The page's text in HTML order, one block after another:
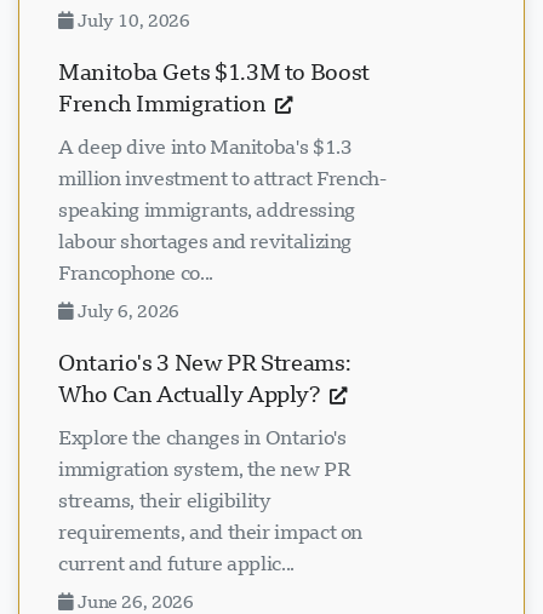
July 10, 2026
Manitoba Gets $1.3M to Boost
French Immigration
A deep dive into Manitoba's $1.3
million investment to attract French-
speaking immigrants, addressing
labour shortages and revitalizing
Francophone co...
July 6, 2026
Ontario's 3 New PR Streams:
Who Can Actually Apply?
Explore the changes in Ontario's
immigration system, the new PR
streams, their eligibility
requirements, and their impact on
current and future applic...
June 26, 2026